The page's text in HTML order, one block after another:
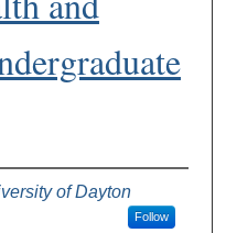
of Dayton
Follow